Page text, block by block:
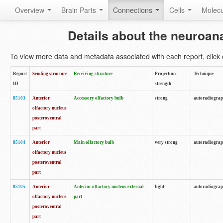
Overview Brain Parts Connections Cells
Details about the
To view more data and metadata associated with each report, click
Report
ID
Sending structure Receiving structure
Projection
strength
Technique
85103
Anterior
olfactory nucleus
posteroventral
part
Accessory olfactory bulb strong
85104
Anterior
olfactory nucleus
posteroventral
part
Main olfactory bulb very strong
85105
Anterior
olfactory nucleus
posteroventral
part
Anterior olfactory nucleus external
part
light